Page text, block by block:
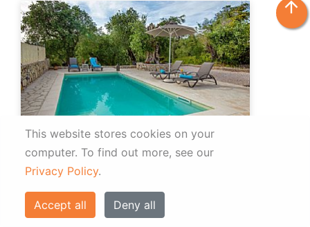
This website stores cookies on your
computer. To find out more, see our
Privacy Policy.
Accept all Deny all
arrow_upward